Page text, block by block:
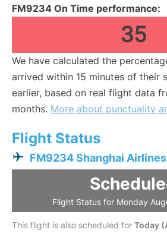
FM9234 On Time performance:
35
We have calculated the
arrived within 15 minutes of their
earlier, based on real flight data
months. More about punctuality
Flight Status
FM9234 Shanghai
Flight Status for Monday
This flight is also scheduled for Today